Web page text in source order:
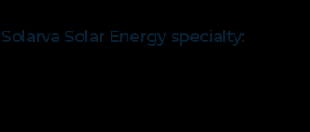
Solarva Solar Energy specialty: